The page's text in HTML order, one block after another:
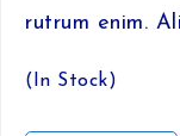
rutrum enim.
(In Stock)